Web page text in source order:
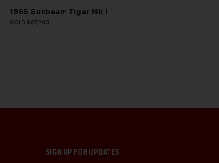
1966 Sunbeam Tiger Mk I
SOLD $67,200
SIGN UP FOR UPDATES